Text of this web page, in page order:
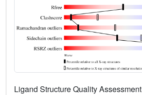
Ligand Structure Quality Assessment